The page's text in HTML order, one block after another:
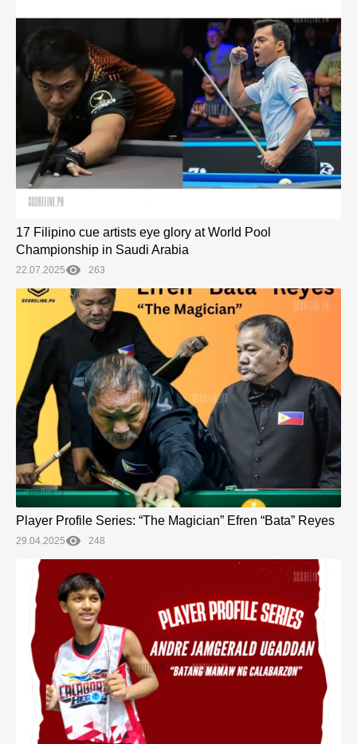
17 Filipino cue artists eye glory at World Pool
Championship in Saudi Arabia
22.07.2025 263
Player Profile Series: “The Magician” Efren “Bata” Reyes
29.04.2025 248